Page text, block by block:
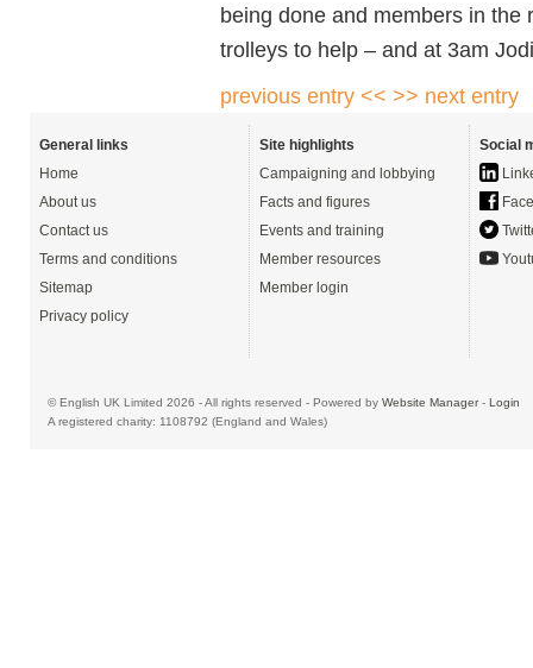
being done and members in
trolleys to help – and at 3am
previous entry << >> next entry
General links
Home
About us
Contact us
Terms and conditions
Sitemap
Privacy policy
Site highlights
Campaigning and lobbying
Facts and figures
Events and training
Member resources
Member login
Social
© English UK Limited 2026 - All rights reserved - Powered by Website Manager- Login
A registered charity: 1108792 (England and Wales)